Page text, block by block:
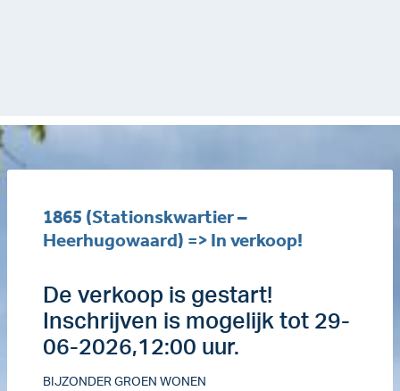
1865 (Stationskwartier –
Heerhugowaard) => In verkoop!
De verkoop is gestart!
Inschrijven is mogelijk tot 29-
06-2026,12:00 uur.
BIJZONDER GROEN WONEN